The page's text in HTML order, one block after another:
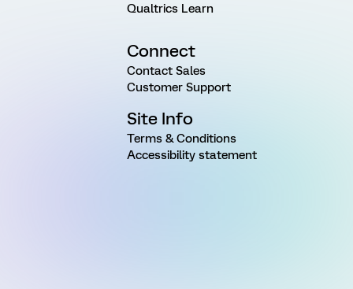
Qualtrics Learn
Connect
Contact Sales
Customer Support
Site Info
Terms & Conditions
Accessibility statement